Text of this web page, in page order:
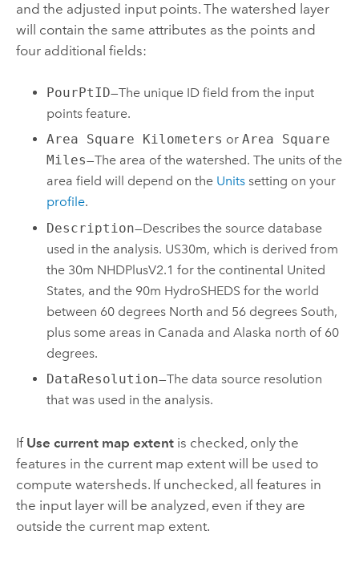
and the adjusted input points. The watershed layer
will contain the same attributes as the points and
four additional fields:
PourPtID—The unique ID field from the input
points feature.
Area Square Kilometers orArea Square
Miles—The area of the watershed. The units of the
area field will depend on the Units setting on your
profile.
Description—Describes the source database
used in the analysis. US30m, which is derived from
the 30m NHDPlusV2.1 for the continental United
States, and the 90m HydroSHEDS for the world
between 60 degrees North and 56 degrees South,
plus some areas in Canada and Alaska north of 60
degrees.
DataResolution—The data source resolution
that was used in the analysis.
If Use current map extentis checked, only the
features in the current map extent will be used to
compute watersheds. If unchecked, all features in
the input layer will be analyzed, even if they are
outside the current map extent.